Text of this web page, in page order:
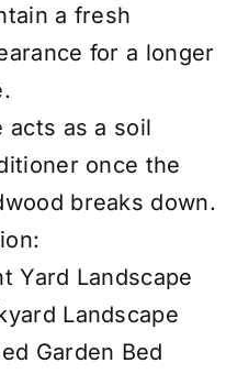
a fresh
for a longer
acts as a soil
once the
breaks down.
Yard Landscape
Landscape
Garden Bed